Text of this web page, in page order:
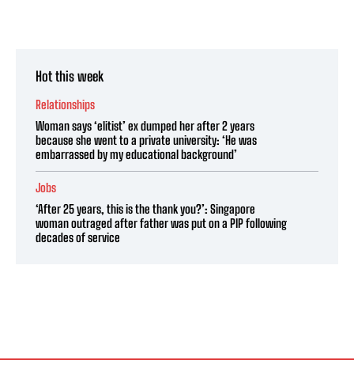
Hot this week
Relationships
Woman says ‘elitist’ ex dumped her after 2 years
because she went to a private university: ‘He was
embarrassed by my educational background’
Jobs
‘After 25 years, this is the thank you?’: Singapore
woman outraged after father was put on a PIP following
decades of service